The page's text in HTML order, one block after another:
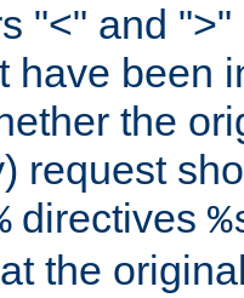
"<" and
have been
the
request
directives
the